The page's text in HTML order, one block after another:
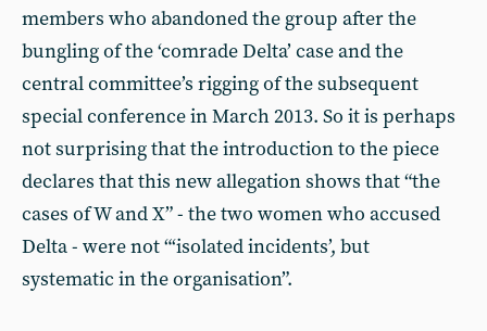
members who abandoned the group after the
bungling of the ‘comrade Delta’ case and the
central committee’s rigging of the subsequent
special conference in March 2013. So it is perhaps
not surprising that the introduction to the piece
declares that this new allegation shows that “the
cases of W and X” - the two women who accused
Delta - were not “‘isolated incidents’, but
systematic in the organisation”.